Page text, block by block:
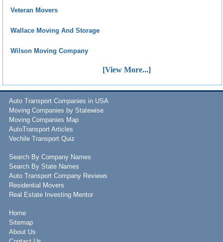
Veteran Movers
Wallace Moving And Storage
Wilson Moving Company
[View More...]
Auto Transport Companies in USA
Moving Companies by Statewise
Moving Companies Map
AutoTransport Articles
Vechile Transport Quiz
Search By Company Names
Search By State Names
Auto Transport Company Reviews
Residential Movers
Real Estate Investing Mentor
Home
Sitemap
About Us